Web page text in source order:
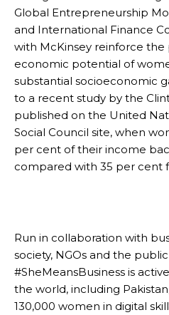
Global Entrepreneurship
and International Finance
with McKinsey reinforce
economic potential of
substantial socioeconomic
to a recent study by the
published on the United
Social Council site, when
per cent of their income
compared with 35 per cent
Run in collaboration with
society, NGOs and the
#SheMeansBusiness is active
the world, including
130,000 women in digital